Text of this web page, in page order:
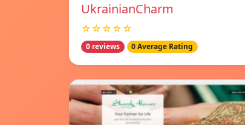
UkrainianCharm
☆☆☆☆☆
0 reviews 0 Average Rating